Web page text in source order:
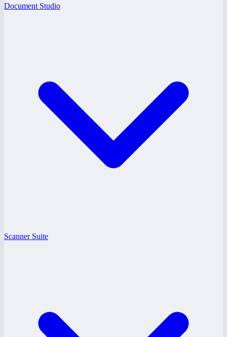
Document Studio
Scanner Suite